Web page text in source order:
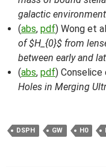
galactic environment
(abs, pdf) Wong et
of $H_{0}$ from
between early and
(abs, pdf) Conselice
Holes in Merging
DSPH GW H0